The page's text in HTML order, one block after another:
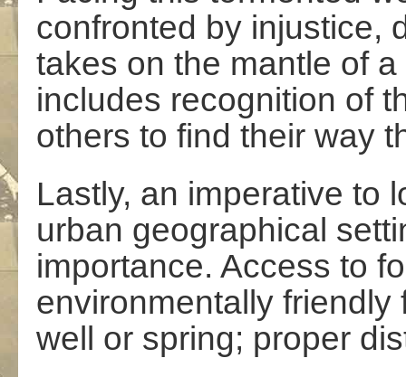
confronted by injustice,
takes on the mantle of
includes recognition of
others to find their way
Lastly, an imperative to
urban geographical
importance. Access to
environmentally
well or spring; proper